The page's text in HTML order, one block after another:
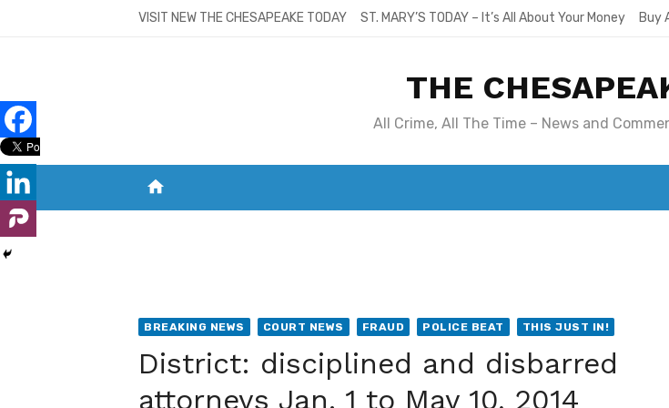
VISIT NEW THE CHESAPEAKE TODAY ST. MARY’S TODAY – It’s All About Your Money Buy
THE
All Crime, All The Time – News and
home
BREAKING NEWS COURT NEWS FRAUD POLICE BEAT THIS JUST IN!
District: disciplined and disbarred
attorneys Jan. 1 to May 10, 2014